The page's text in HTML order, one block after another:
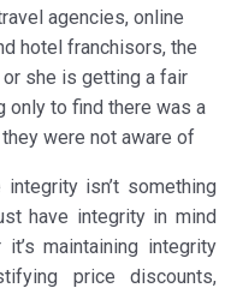
agencies, online
hotel franchisors, the
she is getting a fair
only to find there was a
were not aware of
isn’t something
have integrity in mind
maintaining integrity
price discounts,